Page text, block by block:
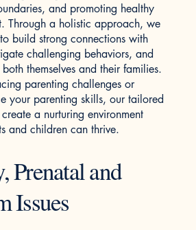
and promoting healthy
Through a holistic approach, we
build strong connections with
challenging behaviors, and
themselves and their families.
parenting challenges or
your parenting skills, our tailored
a nurturing environment
and children can thrive.
Prenatal and
Issues